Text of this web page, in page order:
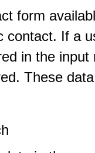
form
contact. If a
in the input
These